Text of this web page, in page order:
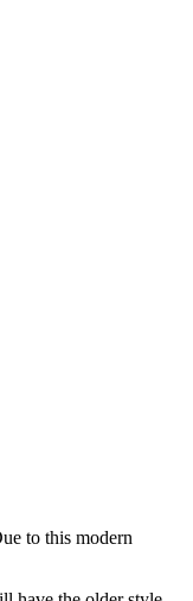
to this modern